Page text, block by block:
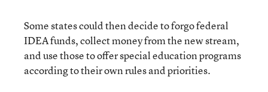
Some states could then decide to forgo federal
IDEA funds, collect money from the new stream,
and use those to offer special education programs
according to their own rules and priorities.